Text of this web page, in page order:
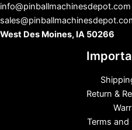
info@pinballmachinesdepot.com
West Des Moines, IA 50266
Return &
Terms